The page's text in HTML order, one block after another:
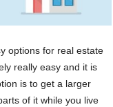
options for real estate
really easy and it is
is to get a larger
of it while you live